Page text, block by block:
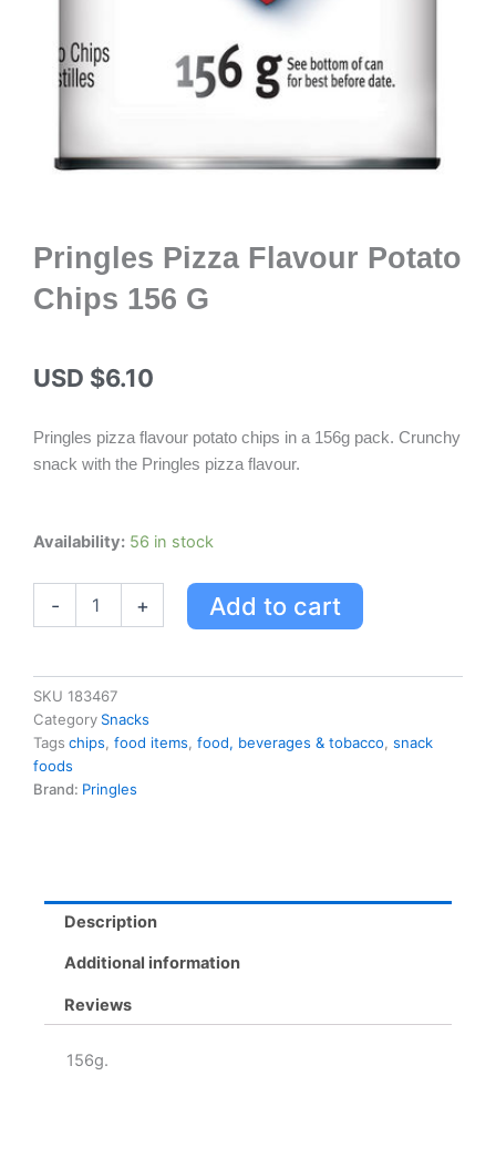
Pringles Pizza Flavour Potato
Chips 156 G
USD $6.10
Pringles pizza flavour potato chips in a 156g pack. Crunchy
snack with the Pringles pizza flavour.
Availability: 56 in stock
-
Pringles
Flavour
Potato
Chips
quantity
+ Add to cart
SKU 183467
Category Snacks
Tags chips food items food, beverages & tobacco snack
foods
Brand: Pringles
Description
Additional information
Reviews
156g.